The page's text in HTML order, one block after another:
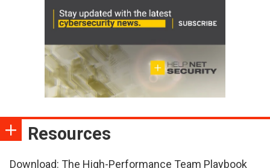
Resources
Download: The High-Performance Team Playbook